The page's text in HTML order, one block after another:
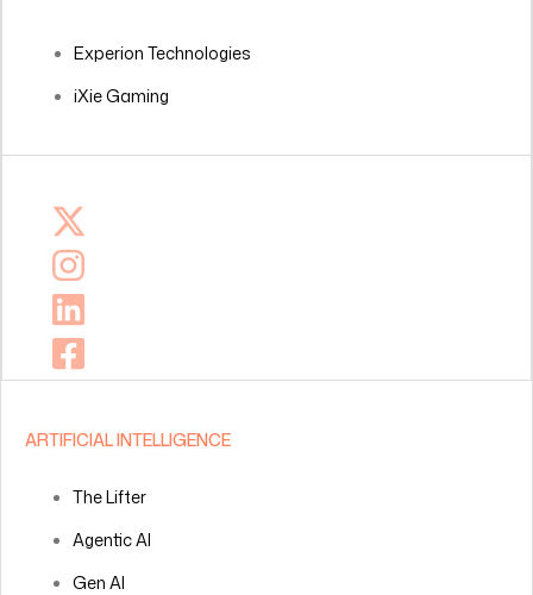
Experion Technologies
iXie Gaming
ARTIFICIAL INTELLIGENCE
The Lifter
Agentic AI
Gen AI